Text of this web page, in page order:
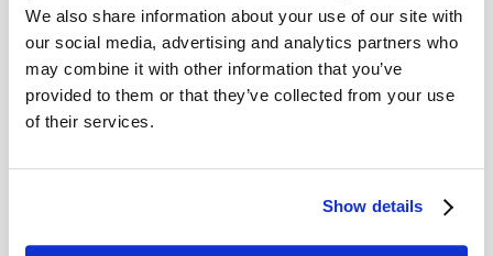
We also share information about your use of our site with
our social media, advertising and analytics partners who
may combine it with other information that you’ve
provided to them or that they’ve collected from your use
of their services.
Show details
The right to erasure – You have the right to request that
Graphiant erase your personal data, under certain
conditions. In some circumstances you have the right to
the erasure of your personal data, by providing adequate
longer necessary in relation to the purposes for which
they were collected or otherwise processed; you